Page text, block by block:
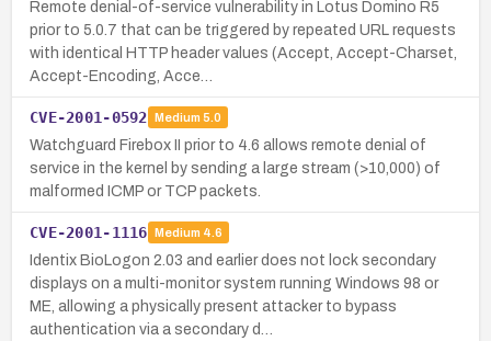
Remote denial-of-service vulnerability in Lotus Domino R5
prior to 5.0.7 that can be triggered by repeated URL requests
with identical HTTP header values (Accept, Accept-Charset,
Accept-Encoding, Acce…
CVE-2001-0592 Medium 5.0
Watchguard Firebox II prior to 4.6 allows remote denial of
service in the kernel by sending a large stream (>10,000) of
malformed ICMP or TCP packets.
CVE-2001-1116 Medium 4.6
Identix BioLogon 2.03 and earlier does not lock secondary
displays on a multi-monitor system running Windows 98 or
ME, allowing a physically present attacker to bypass
authentication via a secondary d…